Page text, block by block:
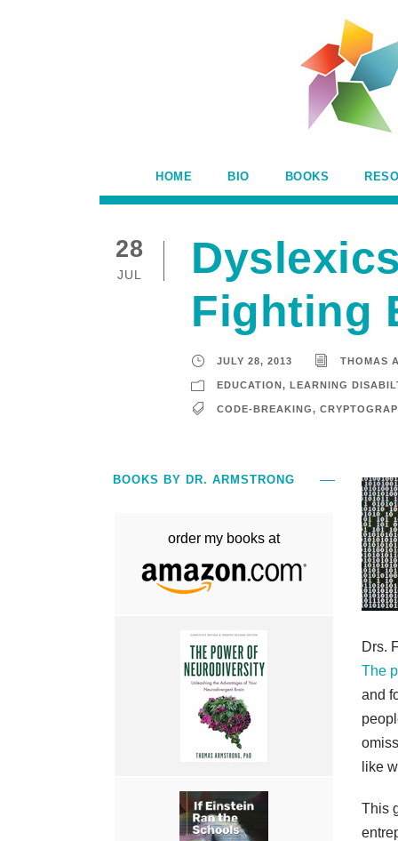
HOME BIO BOOKS
28
JUL
Fighting
JULY 28, 2013 THOMAS
EDUCATION, LEARNING
CODE-BREAKING,
Drs.
The
and
like
This
BOOKS BY DR. ARMSTRONG
order my books at